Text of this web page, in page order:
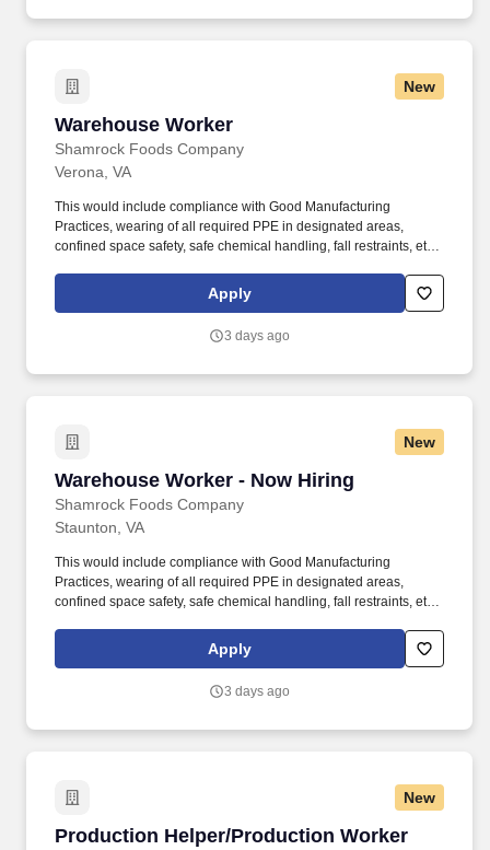
New
Warehouse Worker
Shamrock Foods Company
Warehouse Worker
Verona, VA
This would include compliance with Good Manufacturing
Practices, wearing of all required PPE in designated areas,
confined space safety, safe chemical handling, fall restraints, etc.
including lifting, climbing, reaching, bending, and working in
Apply
3 days ago
New
Warehouse Worker - Now Hiring
Shamrock Foods Company
Warehouse Worker - Now Hiring
Staunton, VA
This would include compliance with Good Manufacturing
Practices, wearing of all required PPE in designated areas,
confined space safety, safe chemical handling, fall restraints, etc.
including lifting, climbing, reaching, bending, and working in
Apply
3 days ago
New
Production Helper/Production Worker
Production Helper/Production Worker